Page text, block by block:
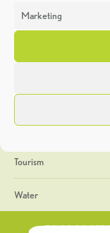
Marketing
Heritage Week
General
Geology
The Geopark
Tourism
Water